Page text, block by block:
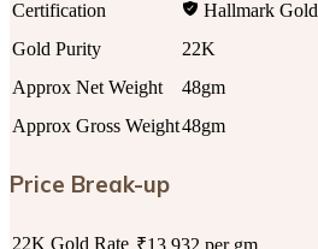
Certification
Hallmark Gold
Gold Purity
22K
Approx Net Weight
48gm
Approx Gross Weight48gm
Price Break-up
22K Gold Rate ₹13,932 per gm